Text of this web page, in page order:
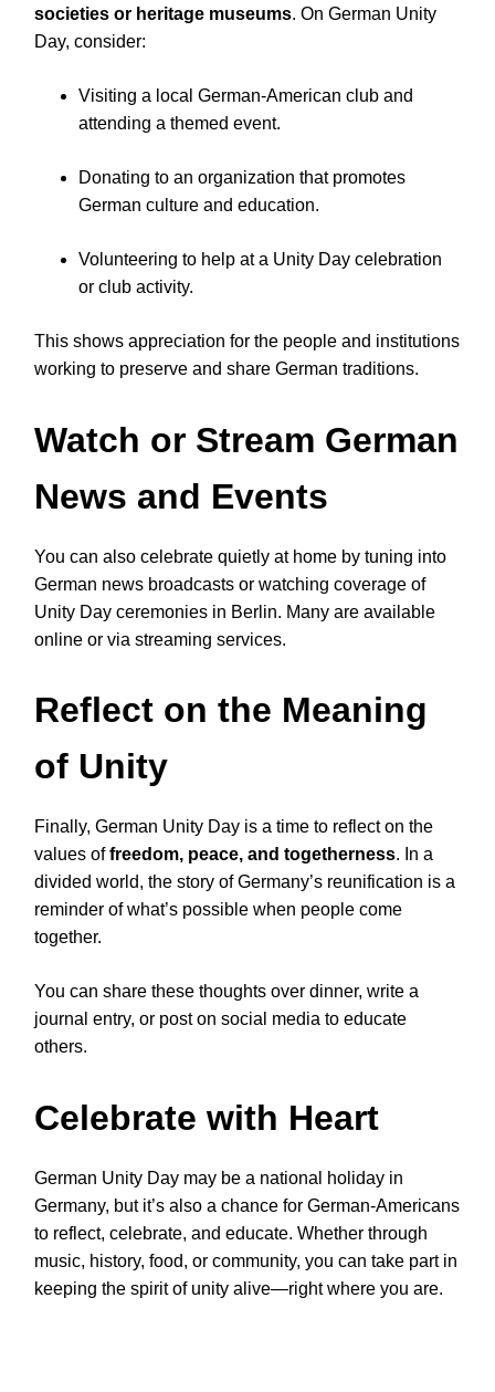
societies or heritage museums. On German Unity
Day, consider:
Visiting a local German-American club and
attending a themed event.
Donating to an organization that promotes
German culture and education.
Volunteering to help at a Unity Day celebration
or club activity.
This shows appreciation for the people and institutions
working to preserve and share German traditions.
Watch or Stream German
News and Events
You can also celebrate quietly at home by tuning into
German news broadcasts or watching coverage of
Unity Day ceremonies in Berlin. Many are available
online or via streaming services.
Reflect on the Meaning
of Unity
Finally, German Unity Day is a time to reflect on the
values offreedom, peace, and togetherness. In a
divided world, the story of Germany’s reunification is a
reminder of what’s possible when people come
together.
You can share these thoughts over dinner, write a
journal entry, or post on social media to educate
others.
Celebrate with Heart
German Unity Day may be a national holiday in
Germany, but it’s also a chance for German-Americans
to reflect, celebrate, and educate. Whether through
music, history, food, or community, you can take part in
keeping the spirit of unity alive—right where you are.